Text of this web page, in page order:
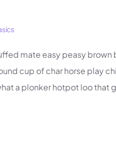
mate easy peasy brown
cup of char horse play
a plonker hotpot loo that